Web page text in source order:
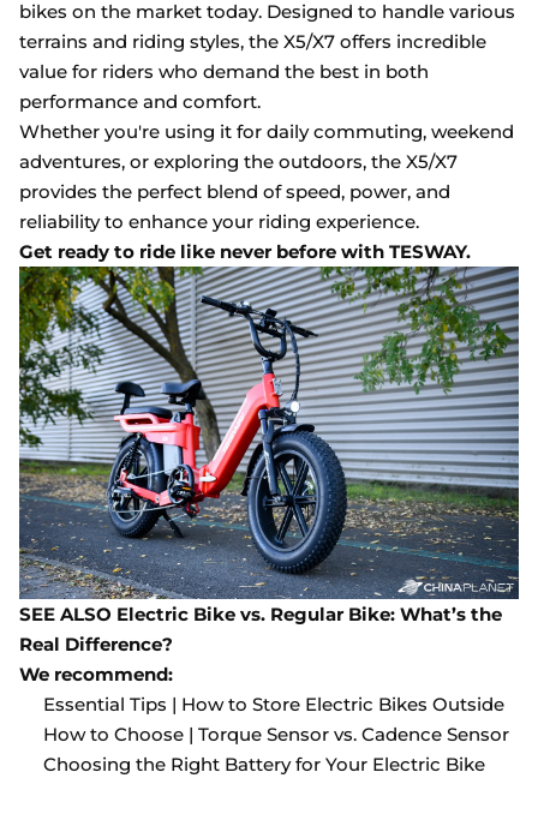
bikes on the market today. Designed to handle various
terrains and riding styles, the X5/X7 offers incredible
value for riders who demand the best in both
performance and comfort.
Whether you're using it for daily commuting, weekend
adventures, or exploring the outdoors, the X5/X7
provides the perfect blend of speed, power, and
reliability to enhance your riding experience.
Get ready to ride like never before with TESWAY.
SEE ALSO Electric Bike vs. Regular Bike: What’s the
Real Difference?
We recommend:
Essential Tips | How to Store Electric Bikes Outside
How to Choose | Torque Sensor vs. Cadence Sensor
Choosing the Right Battery for Your Electric Bike